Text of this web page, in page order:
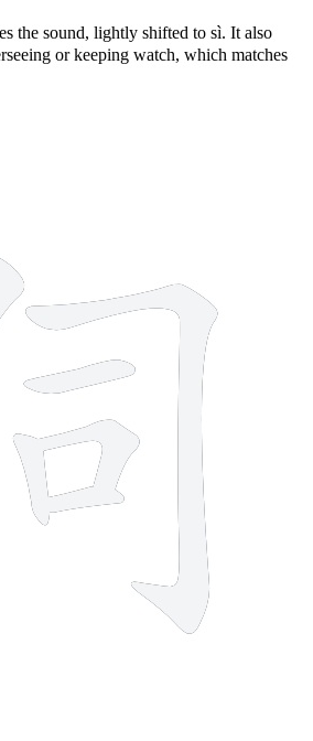
the sound, lightly shifted to sì. It also
or keeping watch, which matches